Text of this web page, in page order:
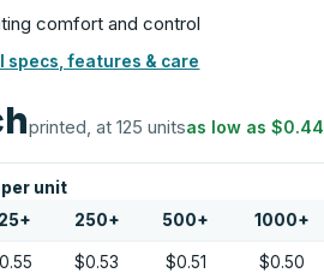
comfort and control
features & care
printed, at 125 unitsas low as$0.44
unit
+ 250+ 500+ 1000+
$0.53 $0.51 $0.50